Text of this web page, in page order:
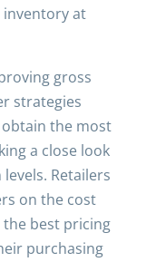
inventory at
gross
strategies
the most
a close look
Retailers
on the cost
best pricing
purchasing